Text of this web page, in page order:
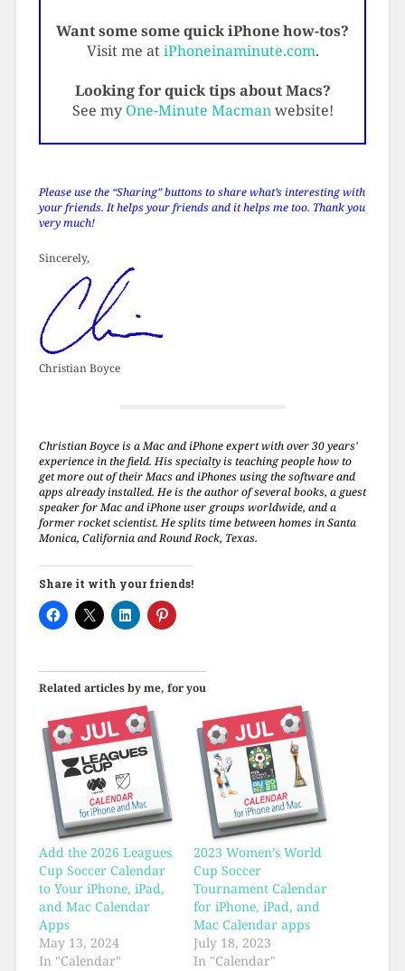
Want some some quick iPhone how-tos?
Visit me atiPhoneinaminute.com.
Looking for quick tips about Macs?
See my One-Minute Macmanwebsite!
Please use the “Sharing” buttons to share what’s interesting with
your friends. It helps your friends and it helps me too. Thank you
very much!
Sincerely,
Christian Boyce
Christian Boyce is a Mac and iPhone expert with over 30 years'
experience in the field. His specialty is teaching people how to
get more out of their Macs and iPhones using the software and
apps already installed. He is the author of several books, a guest
speaker for Mac and iPhone user groups worldwide, and a
former rocket scientist. He splits time between homes in Santa
Monica, California and Round Rock, Texas.
Share it with your friends!
Related articles by me, for you
Add the 2026 Leagues
Cup Soccer Calendar
to Your iPhone, iPad,
and Mac Calendar
Apps
May 13, 2024
In "Calendar"
2023 Women’s World
Cup Soccer
Tournament Calendar
for iPhone, iPad, and
Mac Calendar apps
July 18, 2023
In "Calendar"